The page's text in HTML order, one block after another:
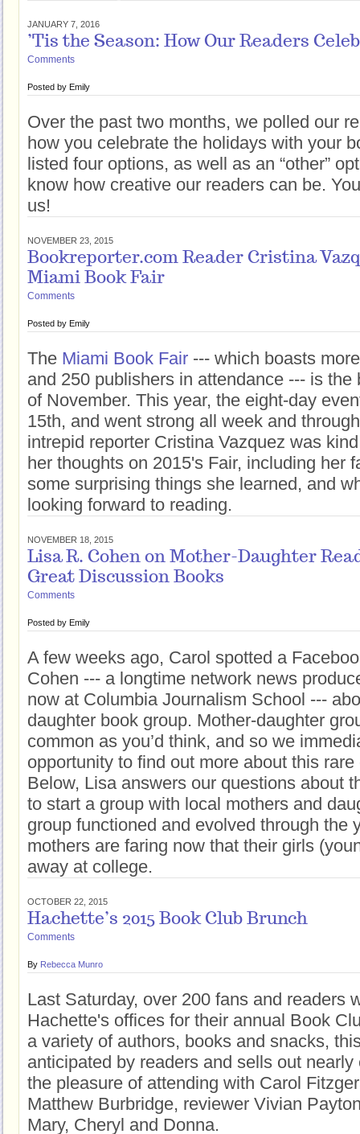
JANUARY 7, 2016
’Tis the Season: How Our Readers
Comments
Posted by Emily
Over the past two months, we polled our
how you celebrate the holidays with your
listed four options, as well as an “other”
know how creative our readers can be.
us!
NOVEMBER 23, 2015
Bookreporter.com Reader Cristina
Miami Book Fair
Comments
Posted by Emily
The Miami Book Fair --- which boasts
and 250 publishers in attendance --- is the
of November. This year, the eight-day
15th, and went strong all week and
intrepid reporter Cristina Vazquez was
her thoughts on 2015's Fair, including her
some surprising things she learned, and
looking forward to reading.
NOVEMBER 18, 2015
Lisa R. Cohen on Mother-Daughter
Great Discussion Books
Comments
Posted by Emily
A few weeks ago, Carol spotted a
Cohen --- a longtime network news
now at Columbia Journalism School ---
daughter book group. Mother-daughter
common as you’d think, and so we
opportunity to find out more about this
Below, Lisa answers our questions about
to start a group with local mothers and
group functioned and evolved through the
mothers are faring now that their girls
away at college.
OCTOBER 22, 2015
Hachette’s 2015 Book Club Brunch
Comments
By Rebecca Munro
Last Saturday, over 200 fans and readers
Hachette's offices for their annual Book
a variety of authors, books and snacks,
anticipated by readers and sells out nearly
the pleasure of attending with Carol
Matthew Burbridge, reviewer Vivian
Mary, Cheryl and Donna.